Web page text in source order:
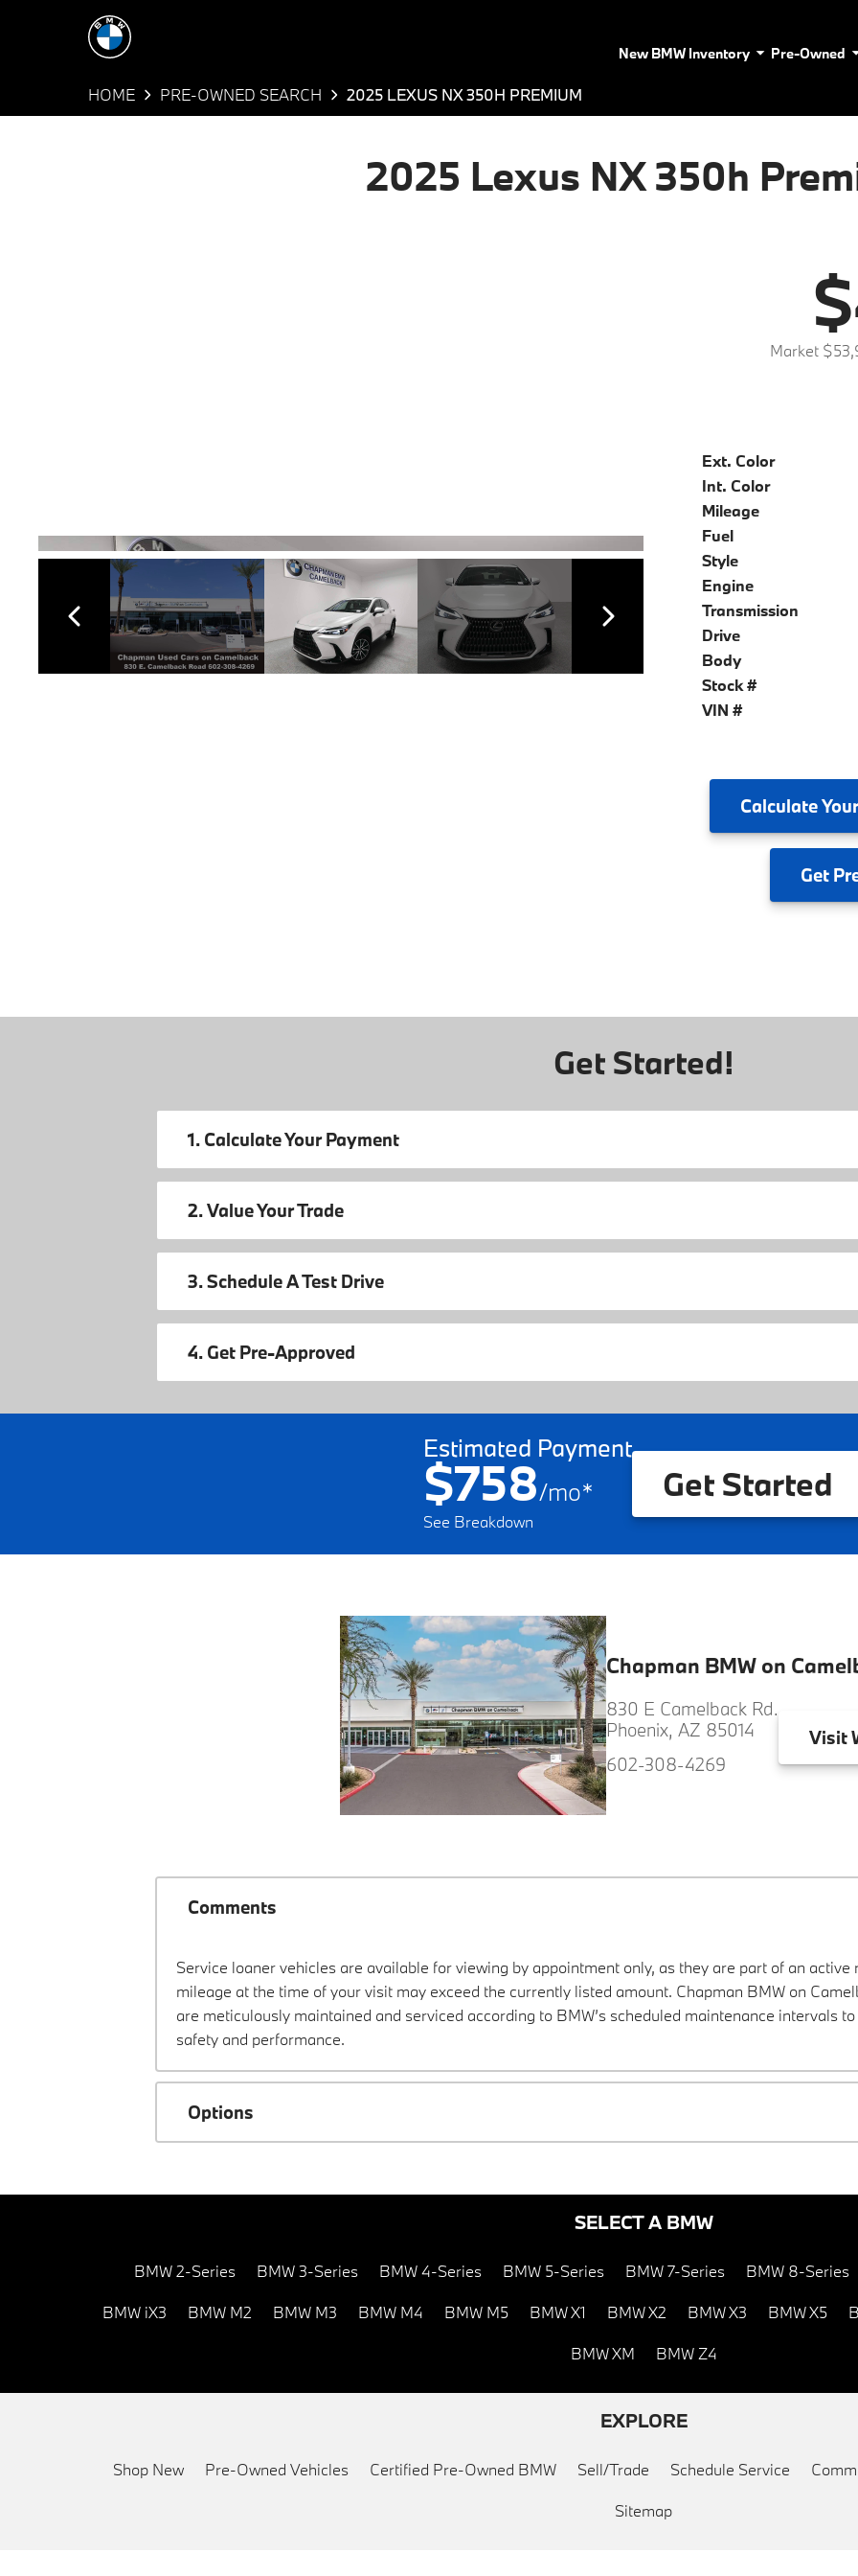
New BMW Inventory Pre-Owned
HOME PRE-OWNED SEARCH 2025 LEXUS NX 350H PREMIUM
2025 Lexus NX 350h
Market
Ext. Color
Int. Color
Mileage
Fuel
Style
Engine
Transmission
Drive
Body
Stock #
VIN #
Calculate
Get
Get Started!
1. Calculate Your Payment
2. Value Your Trade
3. Schedule A Test Drive
4. Get Pre-Approved
Estimated Payment
$758/mo*
See Breakdown
Get Started
Chapman BMW on
830 E Camelback Rd.
Phoenix, AZ 85014
602-308-4269
Visit
Comments
Service loaner vehicles are available for viewing by appointment only, as they are part of an
mileage at the time of your visit may exceed the currently listed amount. Chapman BMW on
are meticulously maintained and serviced according to BMW’s scheduled maintenance intervals
safety and performance.
Options
SELECT A BMW
BMW 2-Series BMW 3-Series BMW 4-Series BMW 5-Series BMW 7-Series BMW 8-Series
BMW iX3 BMW M2 BMW M3 BMW M4 BMW M5 BMW X1 BMW X2 BMW X3 BMW X5
BMW XM BMW Z4
EXPLORE
Shop New Pre-Owned Vehicles Certified Pre-Owned BMW Sell/Trade Schedule Service
Sitemap